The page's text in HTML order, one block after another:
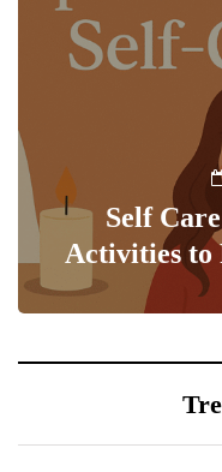
Self
Activities to